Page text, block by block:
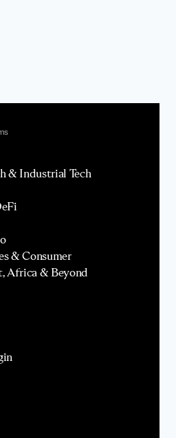
& Industrial Tech
& Consumer
Africa & Beyond